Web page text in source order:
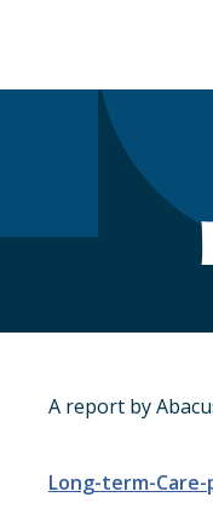
A report by
Long-term-Care-